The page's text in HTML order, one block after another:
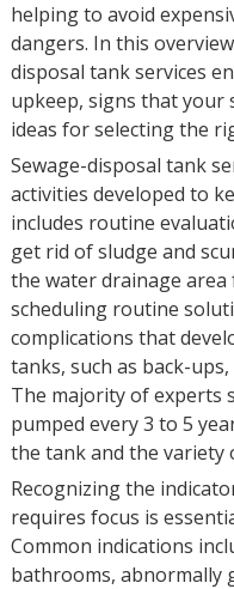
helping to avoid
dangers. In this
disposal tank services
upkeep, signs that your
ideas for selecting the
Sewage-disposal tank
activities developed to
includes routine
get rid of sludge and
the water drainage
scheduling routine
complications that
tanks, such as back-
The majority of experts
pumped every 3 to 5
the tank and the variety
Recognizing the
requires focus is
Common indications
bathrooms, abnormally